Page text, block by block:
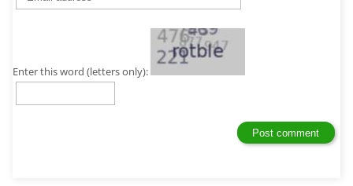
Enter this word (letters only):